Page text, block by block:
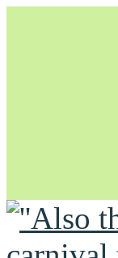
Unapologetically